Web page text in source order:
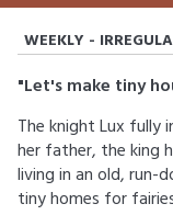
WEEKLY -
"Let's make tiny
The knight Lux fully
her father, the king
living in an old, run-
tiny homes for